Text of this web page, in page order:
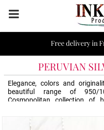
Free delivery in
PERUVIAN
Elegance, colors and
beautiful range of 950/
Cosmopolitan collection of
necklaces. Offer an Inka
elegant gift. Mysterious
inspires us!